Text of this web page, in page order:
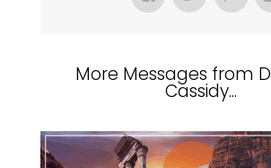
More Messages from
Cassidy...